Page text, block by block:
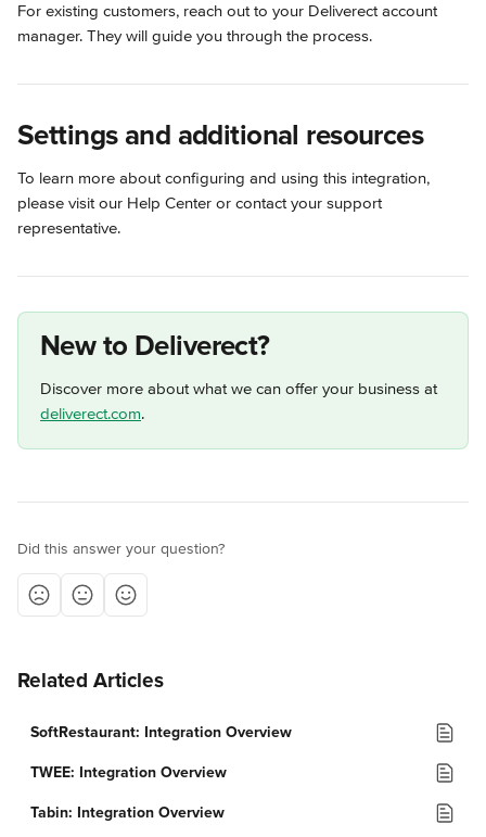
For existing customers, reach out to your Deliverect account
manager. They will guide you through the process.
Settings and additional resources
To learn more about configuring and using this integration,
please visit our Help Center or contact your support
representative.
New to Deliverect?
Discover more about what we can offer your business at
deliverect.com.
Did this answer your question?
Related Articles
SoftRestaurant: Integration Overview
TWEE: Integration Overview
Tabin: Integration Overview